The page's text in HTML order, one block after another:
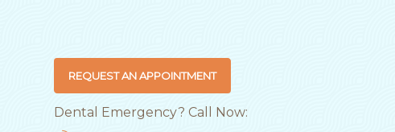
REQUEST AN APPOINTMENT
Dental Emergency? Call Now: